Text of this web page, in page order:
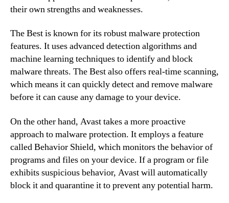
their own strengths and weaknesses.
The Best is known for its robust malware protection
features. It uses advanced detection algorithms and
machine learning techniques to identify and block
malware threats. The Best also offers real-time scanning,
which means it can quickly detect and remove malware
before it can cause any damage to your device.
On the other hand, Avast takes a more proactive
approach to malware protection. It employs a feature
called Behavior Shield, which monitors the behavior of
programs and files on your device. If a program or file
exhibits suspicious behavior, Avast will automatically
block it and quarantine it to prevent any potential harm.